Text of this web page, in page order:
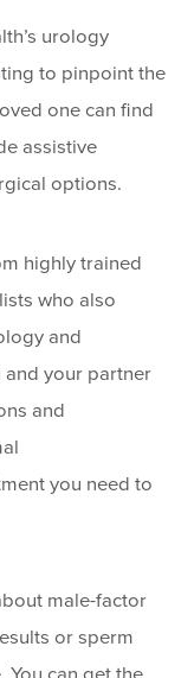
urology
to pinpoint the
one can find
assistive
options.
highly trained
who also
and
and your partner
and
you need to
male-factor
or sperm